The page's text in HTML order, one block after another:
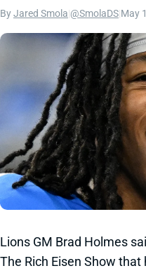
ByJared Smola @SmolaDS May
Lions GM Brad Holmes
The Rich Eisen Show